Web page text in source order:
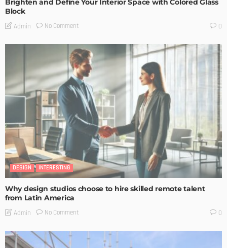
Brighten and Define Your Interior Space with Colored Glass
Block
Admin No Comment 0
DESIGN INTERESTING
Why design studios choose to hire skilled remote talent
from Latin America
Admin No Comment 0